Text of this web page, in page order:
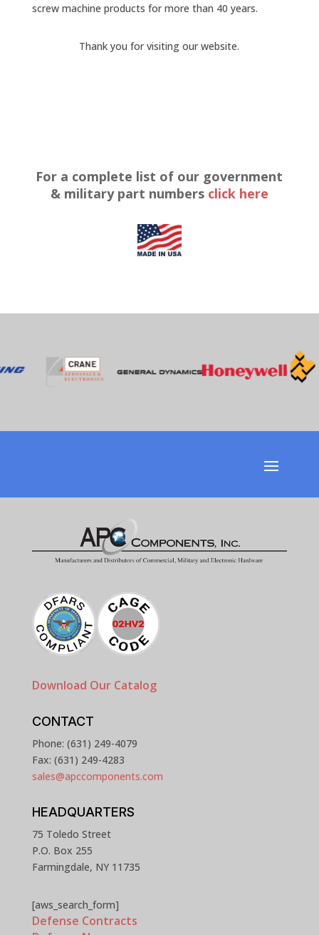
screw machine products for more than 40 years.
Thank you for visiting our website.
For a complete list of our government
& military part numbers click here
Download Our Catalog
CONTACT
Phone: (631) 249-4079
Fax: (631) 249-4283
sales@apccomponents.com
HEADQUARTERS
75 Toledo Street
P.O. Box 255
Farmingdale, NY 11735
[aws_search_form]
Defense Contracts